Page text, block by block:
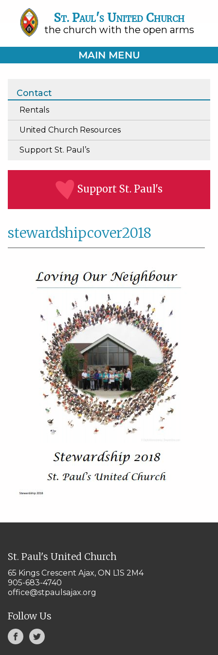
St. Paul's United Church
the church with the open arms
MAIN MENU
Contact
Rentals
United Church Resources
Support St. Paul’s
Support St. Paul's
stewardshipcover2018
St. Paul's United Church
65 Kings Crescent Ajax, ON L1S 2M4
905-683-4740
office@stpaulsajax.org
Follow Us